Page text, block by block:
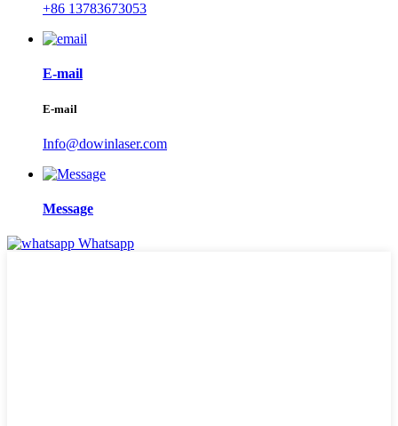
+86 13783673053
E-mail
E-mail
Info@dowinlaser.com
Message
Whatsapp